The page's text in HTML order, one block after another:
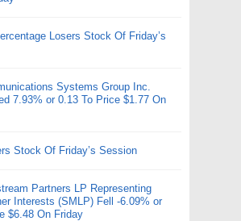
Losers Stock Of Friday’s
Systems Group Inc.
7.93% or 0.13 To Price $1.77 On
Stock Of Friday’s Session
Partners LP Representing
Interests (SMLP) Fell -6.09% or
$6.48 On Friday